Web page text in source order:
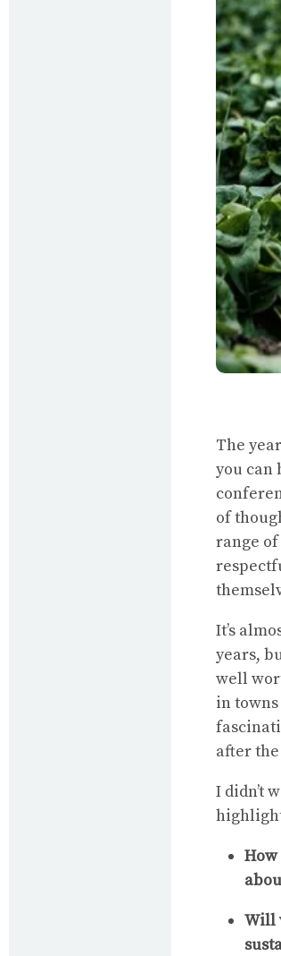
The
you can
of
range
It’s
years,
well
in
after
I didn’t
Will